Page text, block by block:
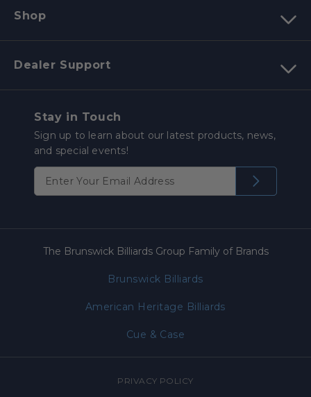
Shop
Dealer Support
Stay in Touch
Sign up to learn about our latest products, news,
and special events!
The Brunswick Billiards Group Family of Brands
Brunswick Billiards
American Heritage Billiards
Cue & Case
PRIVACY POLICY